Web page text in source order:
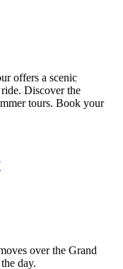
offers a scenic
Discover the
tours. Book your
over the Grand
day.